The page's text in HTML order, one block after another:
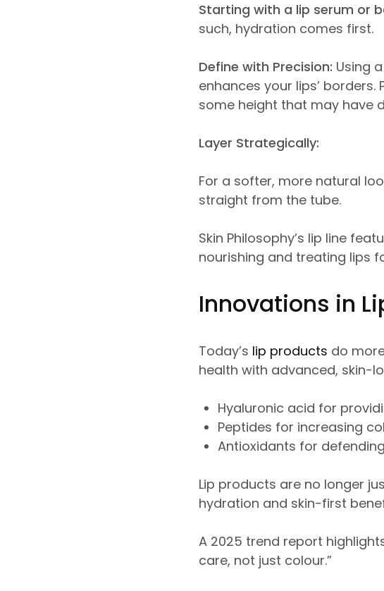
Starting with a lip serum or
such, hydration comes first.
Define with Precision: Using
enhances your lips’
some height that may have
Layer Strategically:
For a softer, more natural
straight from the tube.
Skin Philosophy’s lip line
nourishing and treating lips
Innovations in
Today’s lip products do
health with advanced, skin-
Hyaluronic acid for
Peptides for increasing
Antioxidants for
Lip products are no longer
hydration and skin-first
A 2025 trend report
care, not just colour.”